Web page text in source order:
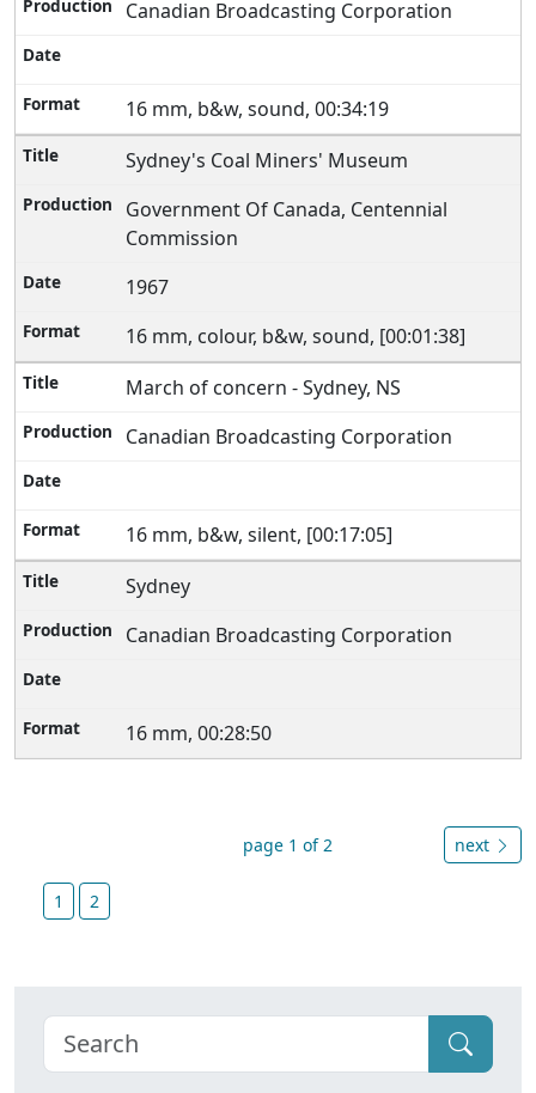
Canadian Broadcasting Corporation
16 mm, b&w, sound, 00:34:19
Sydney's Coal Miners' Museum
Government Of Canada, Centennial
Commission
1967
16 mm, colour, b&w, sound, [00:01:38]
March of concern - Sydney, NS
Canadian Broadcasting Corporation
16 mm, b&w, silent, [00:17:05]
Sydney
Canadian Broadcasting Corporation
16 mm, 00:28:50
page 1 of 2 next
1 2